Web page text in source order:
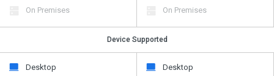
On Premises
On Premises
Device Supported
Desktop
Desktop